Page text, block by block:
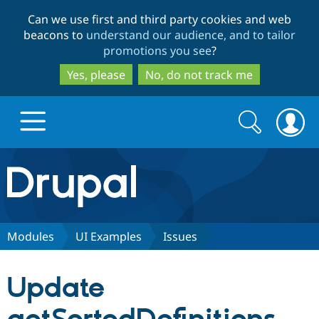
to
main
content
to
search
Can we use first and third party cookies and web
beacons to understand our audience, and to tailor
promotions you see?
Yes, please
No, do not track me
Drupal.org home
Discover Drupal
Drupal CMS
Download
Partners & Services
Search
form
Search
Modules UI Examples Issues
Update